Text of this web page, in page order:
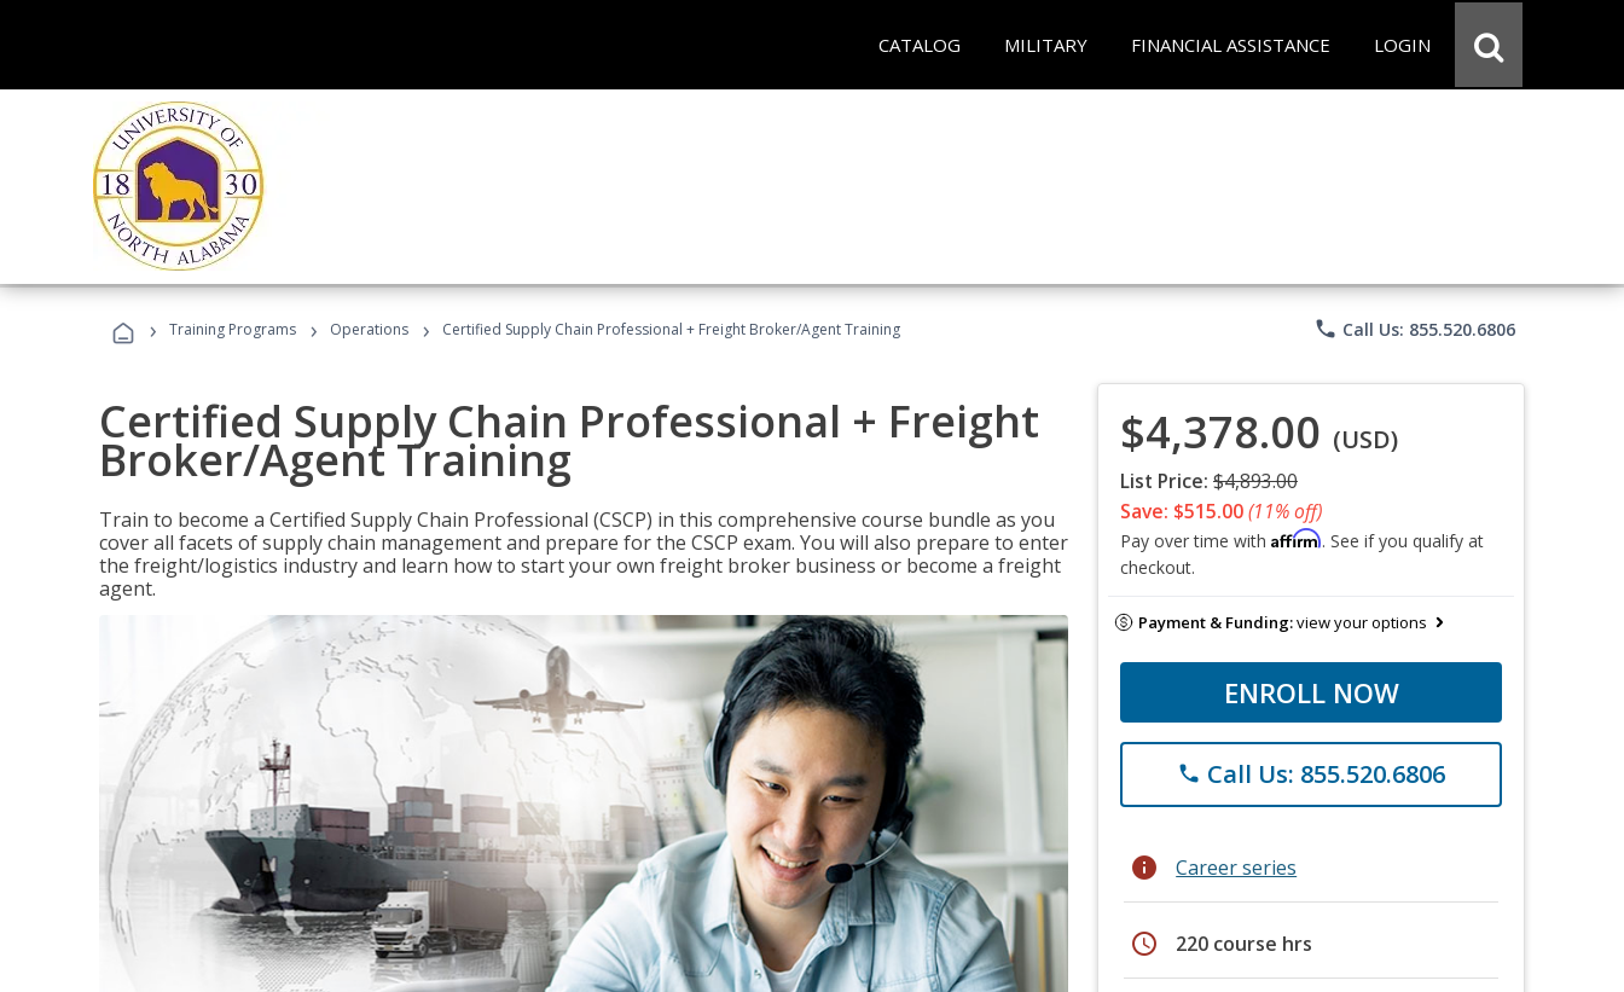
CATALOG MILITARY FINANCIAL ASSISTANCE LOGIN
› Training Programs › Operations › Certified Supply Chain Professional + Freight Broker/Agent Training phone Call Us: 855.520.6806
Certified Supply Chain Professional + Freight
Broker/Agent Training
Train to become a Certified Supply Chain Professional (CSCP) in this comprehensive course bundle as you
cover all facets of supply chain management and prepare for the CSCP exam. You will also prepare to enter
the freight/logistics industry and learn how to start your own freight broker business or become a freight
agent.
$4,378.00 (USD)
List Price: $4,893.00
Save: $515.00(11% off)
Pay over time with Affirm. See if you qualify at
checkout.
Payment & Funding:view your options
ENROLL NOW
phone Call Us: 855.520.6806
info Career series
schedule 220 course hrs